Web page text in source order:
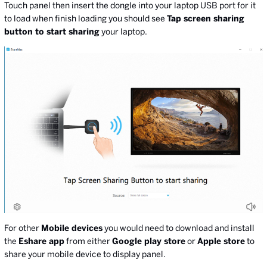
Touch panel then insert the dongle into your laptop USB port for it
to load when finish loading you should see Tap screen sharing
button to start sharingyour laptop.
For other Mobile devicesyou would need to download and install
the Eshare appfrom eitherGoogle play storeorApple storeto
share your mobile device to display panel.